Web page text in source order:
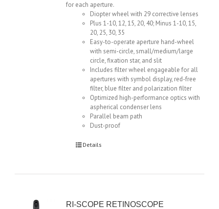
for each aperture.
Diopter wheel with 29 corrective lenses
Plus 1-10, 12, 15, 20, 40; Minus 1-10, 15,
20, 25, 30, 35
Easy-to-operate aperture hand-wheel
with semi-circle, small/medium/large
circle, fixation star, and slit
Includes filter wheel engageable for all
apertures with symbol display, red-free
filter, blue filter and polarization filter
Optimized high-performance optics with
aspherical condenser lens
Parallel beam path
Dust-proof
Details
RI-SCOPE RETINOSCOPE